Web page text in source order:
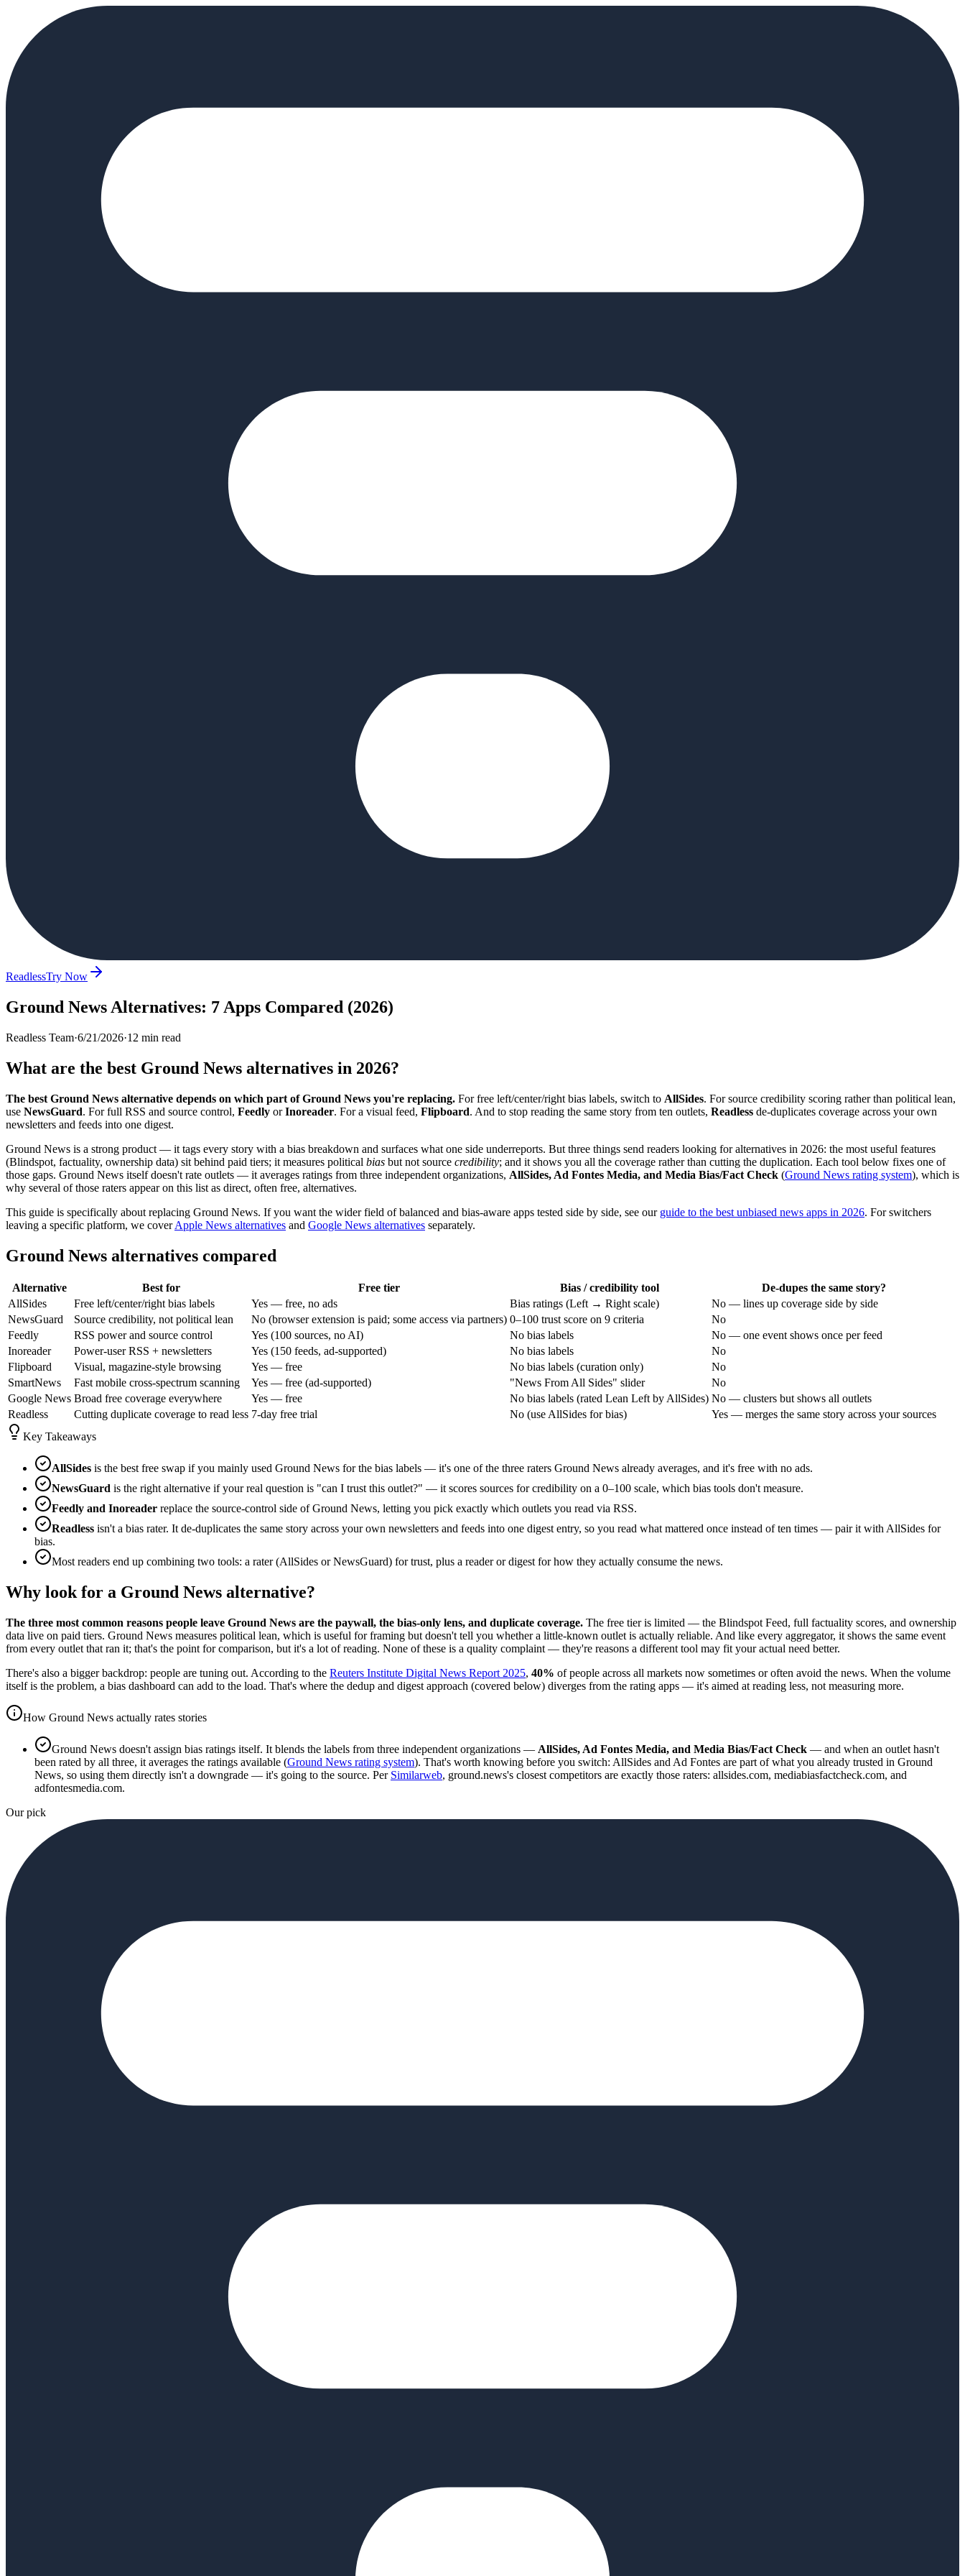
ReadlessTry Now
Ground News Alternatives: 7 Apps Compared (2026)
Readless Team·6/21/2026·12 min read
What are the best Ground News alternatives in 2026?
The best Ground News alternative depends on which part of Ground News you're replacing. For free left/center/right bias labels, switch to AllSides. For source credibility scoring rather than political lean,
use NewsGuard. For full RSS and source control, Feedly orInoreader. For a visual feed, Flipboard. And to stop reading the same story from ten outlets, Readless de-duplicates coverage across your own
newsletters and feeds into one digest.
Ground News is a strong product — it tags every story with a bias breakdown and surfaces what one side underreports. But three things send readers looking for alternatives in 2026: the most useful features
(Blindspot, factuality, ownership data) sit behind paid tiers; it measures political bias but not source credibility; and it shows you all the coverage rather than cutting the duplication. Each tool below fixes one of
those gaps. Ground News itself doesn't rate outlets — it averages ratings from three independent organizations, AllSides, Ad Fontes Media, and Media Bias/Fact Check (Ground News rating system), which is
why several of those raters appear on this list as direct, often free, alternatives.
This guide is specifically about replacing Ground News. If you want the wider field of balanced and bias-aware apps tested side by side, see our guide to the best unbiased news apps in 2026. For switchers
leaving a specific platform, we coverApple News alternatives and Google News alternatives separately.
Ground News alternatives compared
Alternative Best for Free tier Bias / credibility tool
De-dupes the same story?
AllSides
Free left/center/right bias labels Yes — free, no ads Bias ratings (Left → Right scale)
No — lines up coverage side by side
NewsGuard
Source credibility, not political lean No (browser extension is paid; some access via partners) 0–100 trust score on 9 criteria
No
Feedly
RSS power and source control Yes (100 sources, no AI) No bias labels
No — one event shows once per feed
Inoreader
Power-user RSS + newsletters Yes (150 feeds, ad-supported) No bias labels
No
Flipboard
Visual, magazine-style browsing Yes — free No bias labels (curation only)
No
SmartNews
Fast mobile cross-spectrum scanning Yes — free (ad-supported) "News From All Sides" slider
No
Google News Broad free coverage everywhere Yes — free No bias labels (rated Lean Left by AllSides) No — clusters but shows all outlets
Readless
Cutting duplicate coverage to read less 7-day free trial No (use AllSides for bias)
Yes — merges the same story across your sources
Key Takeaways
AllSides is the best free swap if you mainly used Ground News for the bias labels — it's one of the three raters Ground News already averages, and it's free with no ads.
NewsGuard is the right alternative if your real question is "can I trust this outlet?" — it scores sources for credibility on a 0–100 scale, which bias tools don't measure.
Feedly and Inoreader replace the source-control side of Ground News, letting you pick exactly which outlets you read via RSS.
Readless isn't a bias rater. It de-duplicates the same story across your own newsletters and feeds into one digest entry, so you read what mattered once instead of ten times — pair it with AllSides for
bias.
Most readers end up combining two tools: a rater (AllSides or NewsGuard) for trust, plus a reader or digest for how they actually consume the news.
Why look for a Ground News alternative?
The three most common reasons people leave Ground News are the paywall, the bias-only lens, and duplicate coverage. The free tier is limited — the Blindspot Feed, full factuality scores, and ownership
data live on paid tiers. Ground News measures political lean, which is useful for framing but doesn't tell you whether a little-known outlet is actually reliable. And like every aggregator, it shows the same event
from every outlet that ran it; that's the point for comparison, but it's a lot of reading. None of these is a quality complaint — they're reasons a different tool may fit your actual need better.
There's also a bigger backdrop: people are tuning out. According to the Reuters Institute Digital News Report 2025, 40% of people across all markets now sometimes or often avoid the news. When the volume
itself is the problem, a bias dashboard can add to the load. That's where the dedup and digest approach (covered below) diverges from the rating apps — it's aimed at reading less, not measuring more.
How Ground News actually rates stories
Ground News doesn't assign bias ratings itself. It blends the labels from three independent organizations — AllSides, Ad Fontes Media, and Media Bias/Fact Check — and when an outlet hasn't
been rated by all three, it averages the ratings available (Ground News rating system). That's worth knowing before you switch: AllSides and Ad Fontes are part of what you already trusted in Ground
News, so using them directly isn't a downgrade — it's going to the source. Per Similarweb, ground.news's closest competitors are exactly those raters: allsides.com, mediabiasfactcheck.com, and
adfontesmedia.com.
Our pick